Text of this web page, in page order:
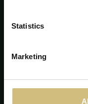
Statistics
Marketing